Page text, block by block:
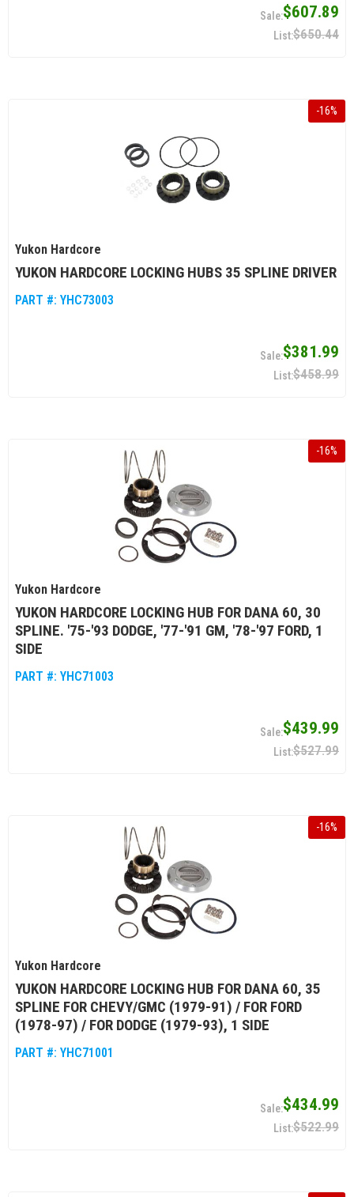
$607.89
$650.44
-16%
Yukon Hardcore
YUKON HARDCORE LOCKING HUBS 35 SPLINE DRIVER
PART #: YHC73003
$381.99
$458.99
-16%
Yukon Hardcore
YUKON HARDCORE LOCKING HUB FOR DANA 60, 30
SPLINE. '75-'93 DODGE, '77-'91 GM, '78-'97 FORD, 1
SIDE
PART #: YHC71003
$439.99
$527.99
-16%
Yukon Hardcore
YUKON HARDCORE LOCKING HUB FOR DANA 60, 35
SPLINE FOR CHEVY/GMC (1979-91) / FOR FORD
(1978-97) / FOR DODGE (1979-93), 1 SIDE
PART #: YHC71001
$434.99
$522.99